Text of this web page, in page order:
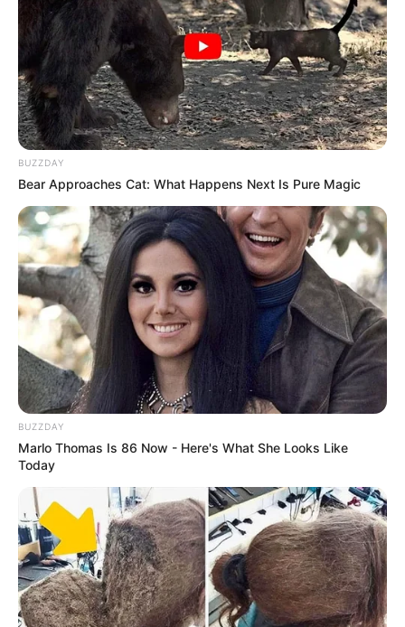
BUZZDAY
Bear Approaches Cat: What Happens Next Is Pure Magic
BUZZDAY
Marlo Thomas Is 86 Now - Here's What She Looks Like
Today